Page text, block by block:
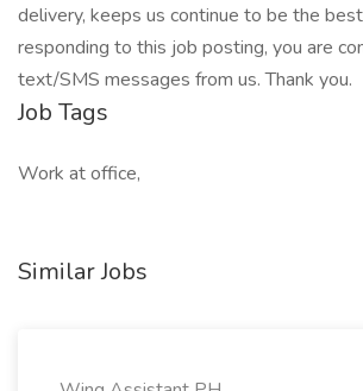
delivery, keeps us continue to be the
responding to this job posting, you are
text/SMS messages from us. Thank you.
Job Tags
Work at office,
Similar Jobs